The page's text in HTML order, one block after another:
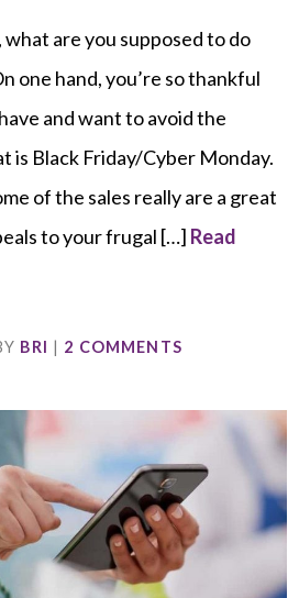
what are you supposed to do
one hand, you’re so thankful
and want to avoid the
is Black Friday/Cyber Monday.
of the sales really are a great
to your frugal […] Read
BRI | 2 COMMENTS